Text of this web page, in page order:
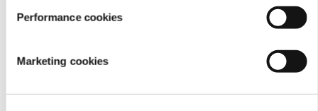
Performance cookies
Marketing cookies